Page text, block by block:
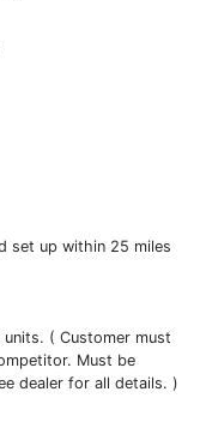
set up within 25 miles
( Customer must
Must be
dealer for all details. )